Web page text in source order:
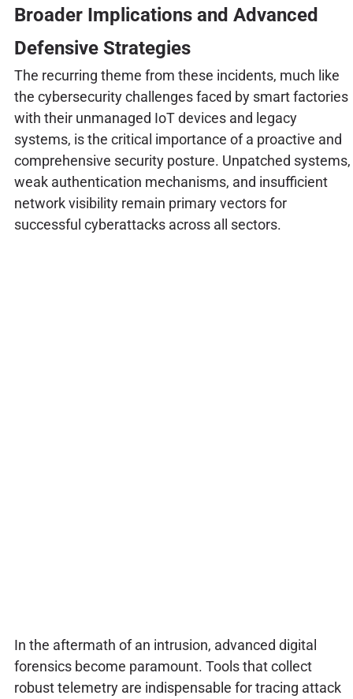
Broader Implications and Advanced
Defensive Strategies
The recurring theme from these incidents, much like
the cybersecurity challenges faced by smart factories
with their unmanaged IoT devices and legacy
systems, is the critical importance of a proactive and
comprehensive security posture. Unpatched systems,
weak authentication mechanisms, and insufficient
network visibility remain primary vectors for
successful cyberattacks across all sectors.
In the aftermath of an intrusion, advanced digital
forensics become paramount. Tools that collect
robust telemetry are indispensable for tracing attack